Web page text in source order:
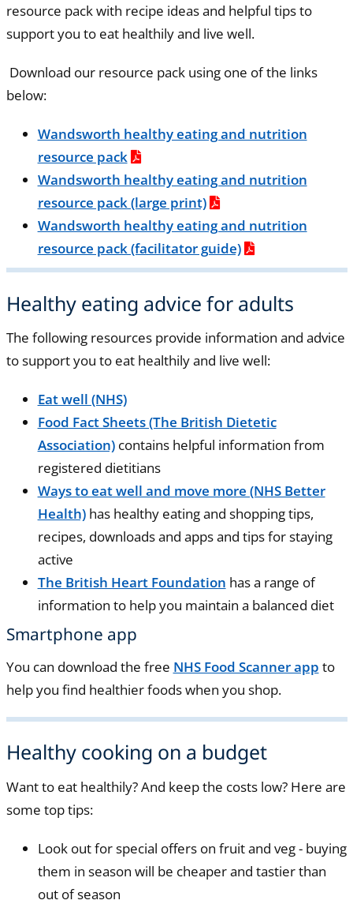
resource pack with recipe ideas and helpful tips to
support you to eat healthily and live well.
Download our resource pack using one of the links
below:
Wandsworth healthy eating and nutrition
resource pack
Wandsworth healthy eating and nutrition
resource pack (large print)
Wandsworth healthy eating and nutrition
resource pack (facilitator guide)
Healthy eating advice for adults
The following resources provide information and advice
to support you to eat healthily and live well:
Eat well (NHS)
Food Fact Sheets (The British Dietetic
Association)contains helpful information from
registered dietitians
Ways to eat well and move more (NHS Better
Health)has healthy eating and shopping tips,
recipes, downloads and apps and tips for staying
active
The British Heart Foundation has a range of
information to help you maintain a balanced diet
Smartphone app
You can download the free NHS Food Scanner app to
help you find healthier foods when you shop.
Healthy cooking on a budget
Want to eat healthily? And keep the costs low? Here are
some top tips:
Look out for special offers on fruit and veg - buying
them in season will be cheaper and tastier than
out of season